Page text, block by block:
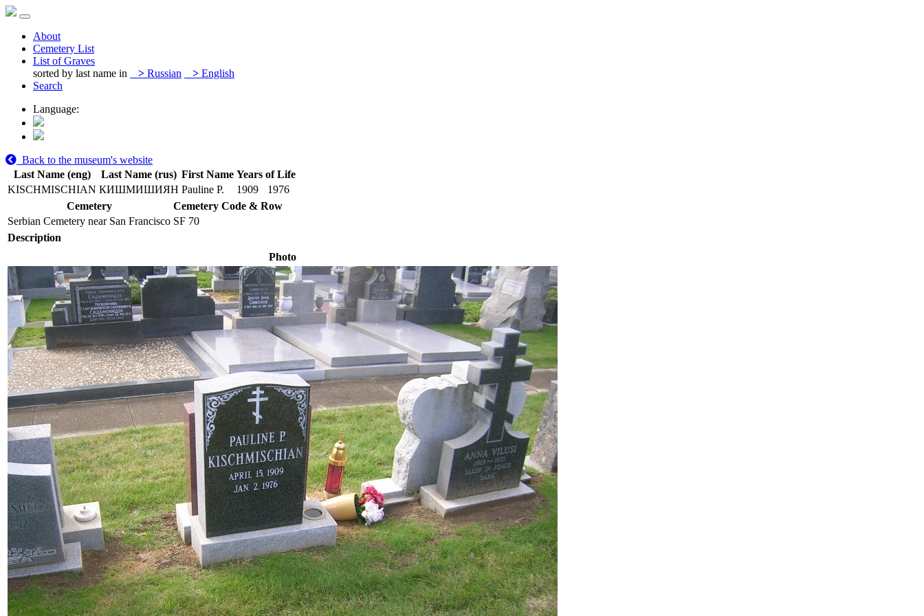
About
Cemetery List
List of Graves
sorted by last name in
> Russian > English
Search
Language:
Back to the museum's website
Last Name (eng)
Last Name (rus) First Name Years of Life
KISCHMISCHIAN КИШМИШИЯН Pauline P. 1909
1976
Cemetery
Cemetery Code & Row
Serbian Cemetery near San Francisco SF 70
Description
Photo